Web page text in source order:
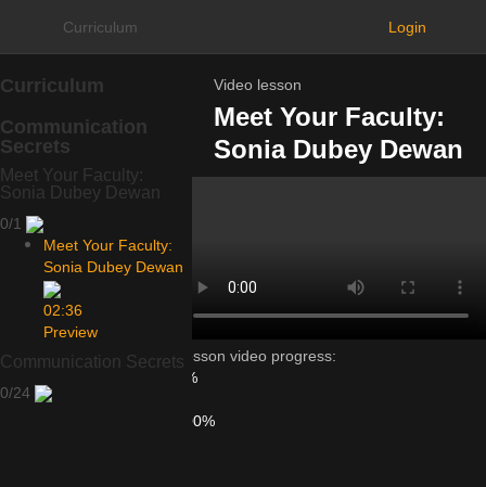
Curriculum Login
Curriculum
Communication
Secrets
Meet Your Faculty:
Sonia Dubey Dewan
0/1
Meet Your Faculty:
Sonia Dubey Dewan
02:36
Preview
Communication Secrets
0/24
Video lesson
Meet Your Faculty:
Sonia Dubey Dewan
Lesson video progress:
0%
100%